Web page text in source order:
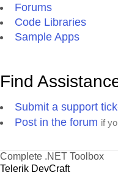
Forums
Code Libraries
Sample Apps
Find
Submit a support
Post in the forum if
Complete .NET Toolbox
Telerik DevCraft